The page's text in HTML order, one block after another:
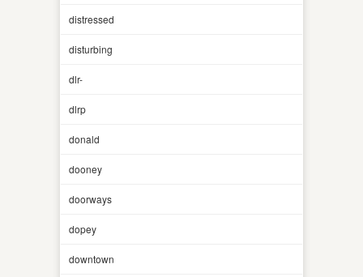
distressed
disturbing
dlr-
dlrp
donald
dooney
doorways
dopey
downtown